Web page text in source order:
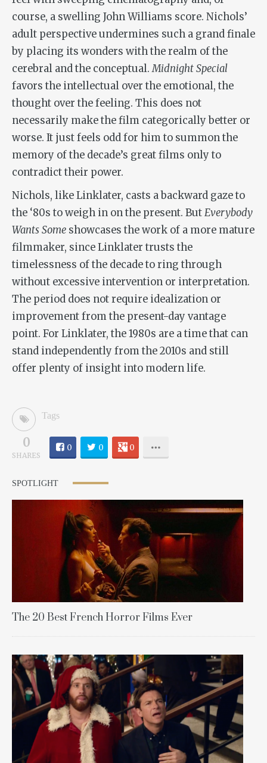
course, a swelling John Williams score. Nichols’
adult perspective undermines such a grand finale
by placing its wonders with the realm of the
cerebral and the conceptual.Midnight Special
favors the intellectual over the emotional, the
thought over the feeling. This does not
necessarily make the film categorically better or
worse. It just feels odd for him to summon the
memory of the decade’s great films only to
contradict their power.
Nichols, like Linklater, casts a backward gaze to
the ‘80s to weigh in on the present. ButEverybody
Wants Some showcases the work of a more mature
filmmaker, since Linklater trusts the
timelessness of the decade to ring through
without excessive intervention or interpretation.
The period does not require idealization or
improvement from the present-day vantage
point. For Linklater, the 1980s are a time that can
stand independently from the 2010s and still
offer plenty of insight into modern life.
Tags
0
SHARES
0 0 0
SPOTLIGHT
The 20 Best French Horror Films Ever